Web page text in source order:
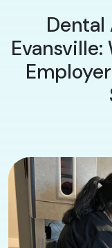
Dental